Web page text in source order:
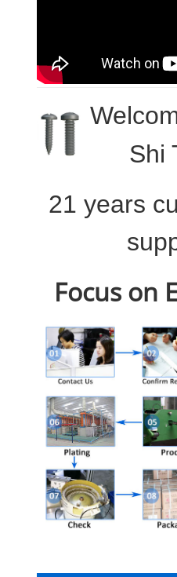
Shi
21 years
Focus on